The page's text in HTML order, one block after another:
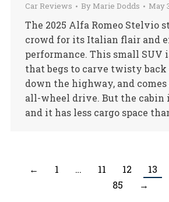
Car Reviews By Marie Dodds May
The 2025 Alfa Romeo Stelvio
crowd for its Italian flair and
performance. This small SUV
that begs to carve twisty back
down the highway, and
all-wheel drive. But the cabin
and it has less cargo space
← 1 … 11 12 13
85
→